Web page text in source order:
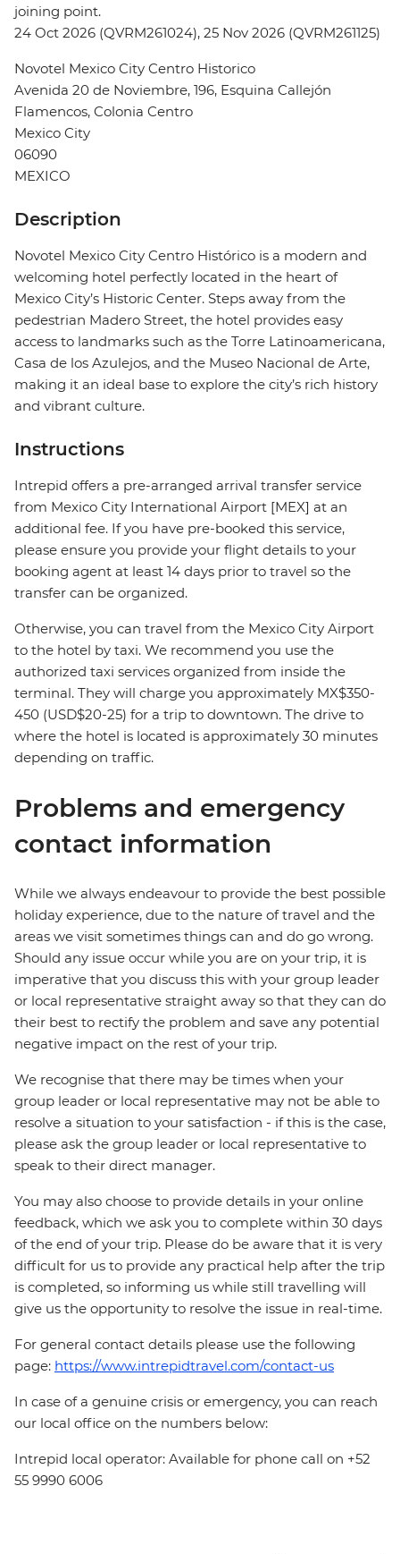
joining point.
24 Oct 2026 (QVRM261024), 25 Nov 2026 (QVRM261125)
Novotel Mexico City Centro Historico
Avenida 20 de Noviembre, 196, Esquina Callejón
Flamencos, Colonia Centro
Mexico City
06090
MEXICO
Description
Novotel Mexico City Centro Histórico is a modern and
welcoming hotel perfectly located in the heart of
Mexico City’s Historic Center. Steps away from the
pedestrian Madero Street, the hotel provides easy
access to landmarks such as the Torre Latinoamericana,
Casa de los Azulejos, and the Museo Nacional de Arte,
making it an ideal base to explore the city’s rich history
and vibrant culture.
Instructions
Intrepid offers a pre-arranged arrival transfer service
from Mexico City International Airport [MEX] at an
additional fee. If you have pre-booked this service,
please ensure you provide your flight details to your
booking agent at least 14 days prior to travel so the
transfer can be organized.
Otherwise, you can travel from the Mexico City Airport
to the hotel by taxi. We recommend you use the
authorized taxi services organized from inside the
terminal. They will charge you approximately MX$350-
450 (USD$20-25) for a trip to downtown. The drive to
where the hotel is located is approximately 30 minutes
depending on traffic.
Problems and emergency
contact information
While we always endeavour to provide the best possible
holiday experience, due to the nature of travel and the
areas we visit sometimes things can and do go wrong.
Should any issue occur while you are on your trip, it is
imperative that you discuss this with your group leader
or local representative straight away so that they can do
their best to rectify the problem and save any potential
negative impact on the rest of your trip.
We recognise that there may be times when your
group leader or local representative may not be able to
resolve a situation to your satisfaction - if this is the case,
please ask the group leader or local representative to
speak to their direct manager.
You may also choose to provide details in your online
feedback, which we ask you to complete within 30 days
of the end of your trip. Please do be aware that it is very
difficult for us to provide any practical help after the trip
is completed, so informing us while still travelling will
give us the opportunity to resolve the issue in real-time.
For general contact details please use the following
page: https://www.intrepidtravel.com/contact-us
In case of a genuine crisis or emergency, you can reach
our local office on the numbers below:
Intrepid local operator: Available for phone call on +52
55 9990 6006